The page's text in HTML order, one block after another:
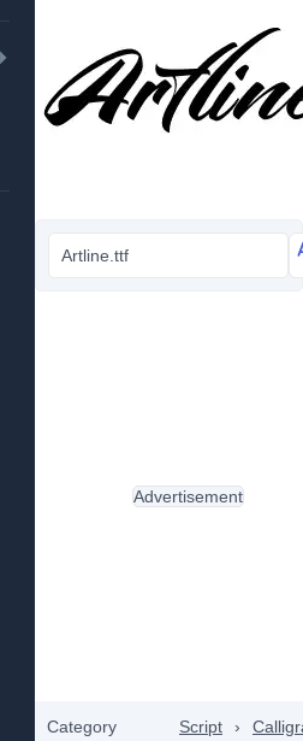
Artline.ttf
Category Script ›
Advertisement